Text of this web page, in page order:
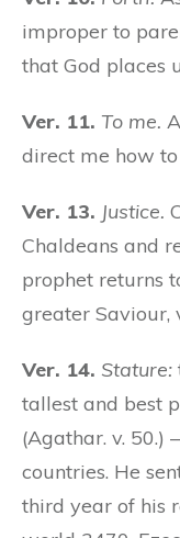
improper to
that God places
Ver. 11. To me.
direct me how to
Ver. 13. Justice.
Chaldeans and
prophet returns
greater Saviour,
Ver. 14. Stature:
tallest and best
(Agathar. v. 50.)
countries. He
third year of his